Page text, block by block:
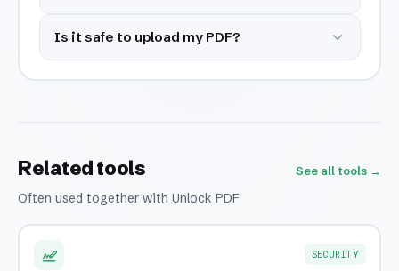
Is it safe to upload my PDF?
Related tools
Often used together with Unlock PDF
See all tools →
SECURITY